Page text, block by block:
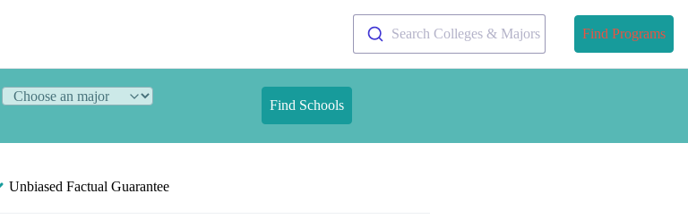
Search Colleges & Majors Find Programs
Find Schools
Unbiased Factual Guarantee